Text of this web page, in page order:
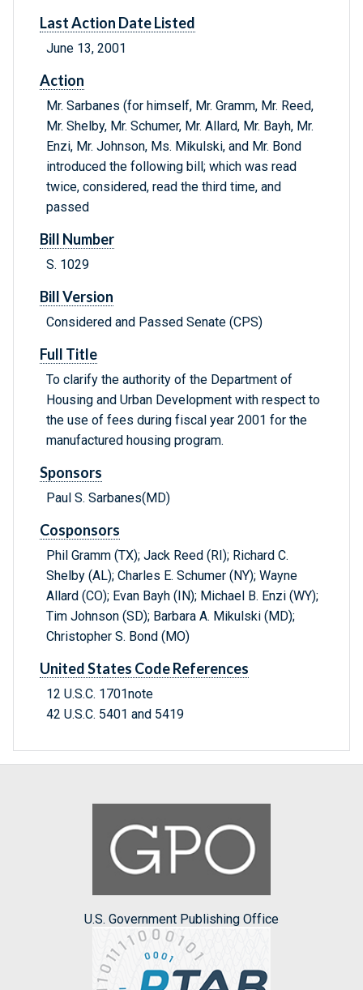
Last Action Date Listed
June 13, 2001
Action
Mr. Sarbanes (for himself, Mr. Gramm, Mr. Reed,
Mr. Shelby, Mr. Schumer, Mr. Allard, Mr. Bayh, Mr.
Enzi, Mr. Johnson, Ms. Mikulski, and Mr. Bond
introduced the following bill; which was read
twice, considered, read the third time, and
passed
Bill Number
S. 1029
Bill Version
Considered and Passed Senate (CPS)
Full Title
To clarify the authority of the Department of
Housing and Urban Development with respect to
the use of fees during fiscal year 2001 for the
manufactured housing program.
Sponsors
Paul S. Sarbanes(MD)
Cosponsors
Phil Gramm (TX); Jack Reed (RI); Richard C.
Shelby (AL); Charles E. Schumer (NY); Wayne
Allard (CO); Evan Bayh (IN); Michael B. Enzi (WY);
Tim Johnson (SD); Barbara A. Mikulski (MD);
Christopher S. Bond (MO)
United States Code References
12 U.S.C. 1701note
42 U.S.C. 5401 and 5419
U.S. Government Publishing Office